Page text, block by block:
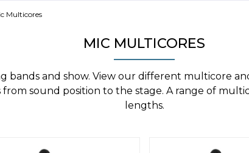
Multicores
MIC MULTICORES
bands and show. View our different multicore
sound position to the stage. A range of
lengths.